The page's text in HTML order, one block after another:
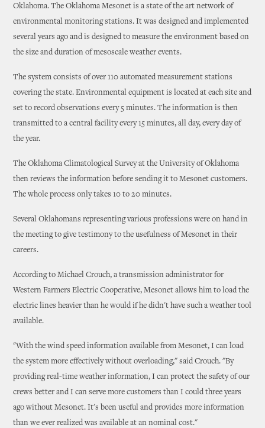
Oklahoma. The Oklahoma Mesonet is a state of the art network of
environmental monitoring stations. It was designed and implemented
several years ago and is designed to measure the environment based on
the size and duration of mesoscale weather events.
The system consists of over 110 automated measurement stations
covering the state. Environmental equipment is located at each site and
set to record observations every 5 minutes. The information is then
transmitted to a central facility every 15 minutes, all day, every day of
the year.
The Oklahoma Climatological Survey at the University of Oklahoma
then reviews the information before sending it to Mesonet customers.
The whole process only takes 10 to 20 minutes.
Several Oklahomans representing various professions were on hand in
the meeting to give testimony to the usefulness of Mesonet in their
careers.
According to Michael Crouch, a transmission administrator for
Western Farmers Electric Cooperative, Mesonet allows him to load the
electric lines heavier than he would if he didn't have such a weather tool
available.
"With the wind speed information available from Mesonet, I can load
the system more effectively without overloading," said Crouch. "By
providing real-time weather information, I can protect the safety of our
crews better and I can serve more customers than I could three years
ago without Mesonet. It's been useful and provides more information
than we ever realized was available at an nominal cost."